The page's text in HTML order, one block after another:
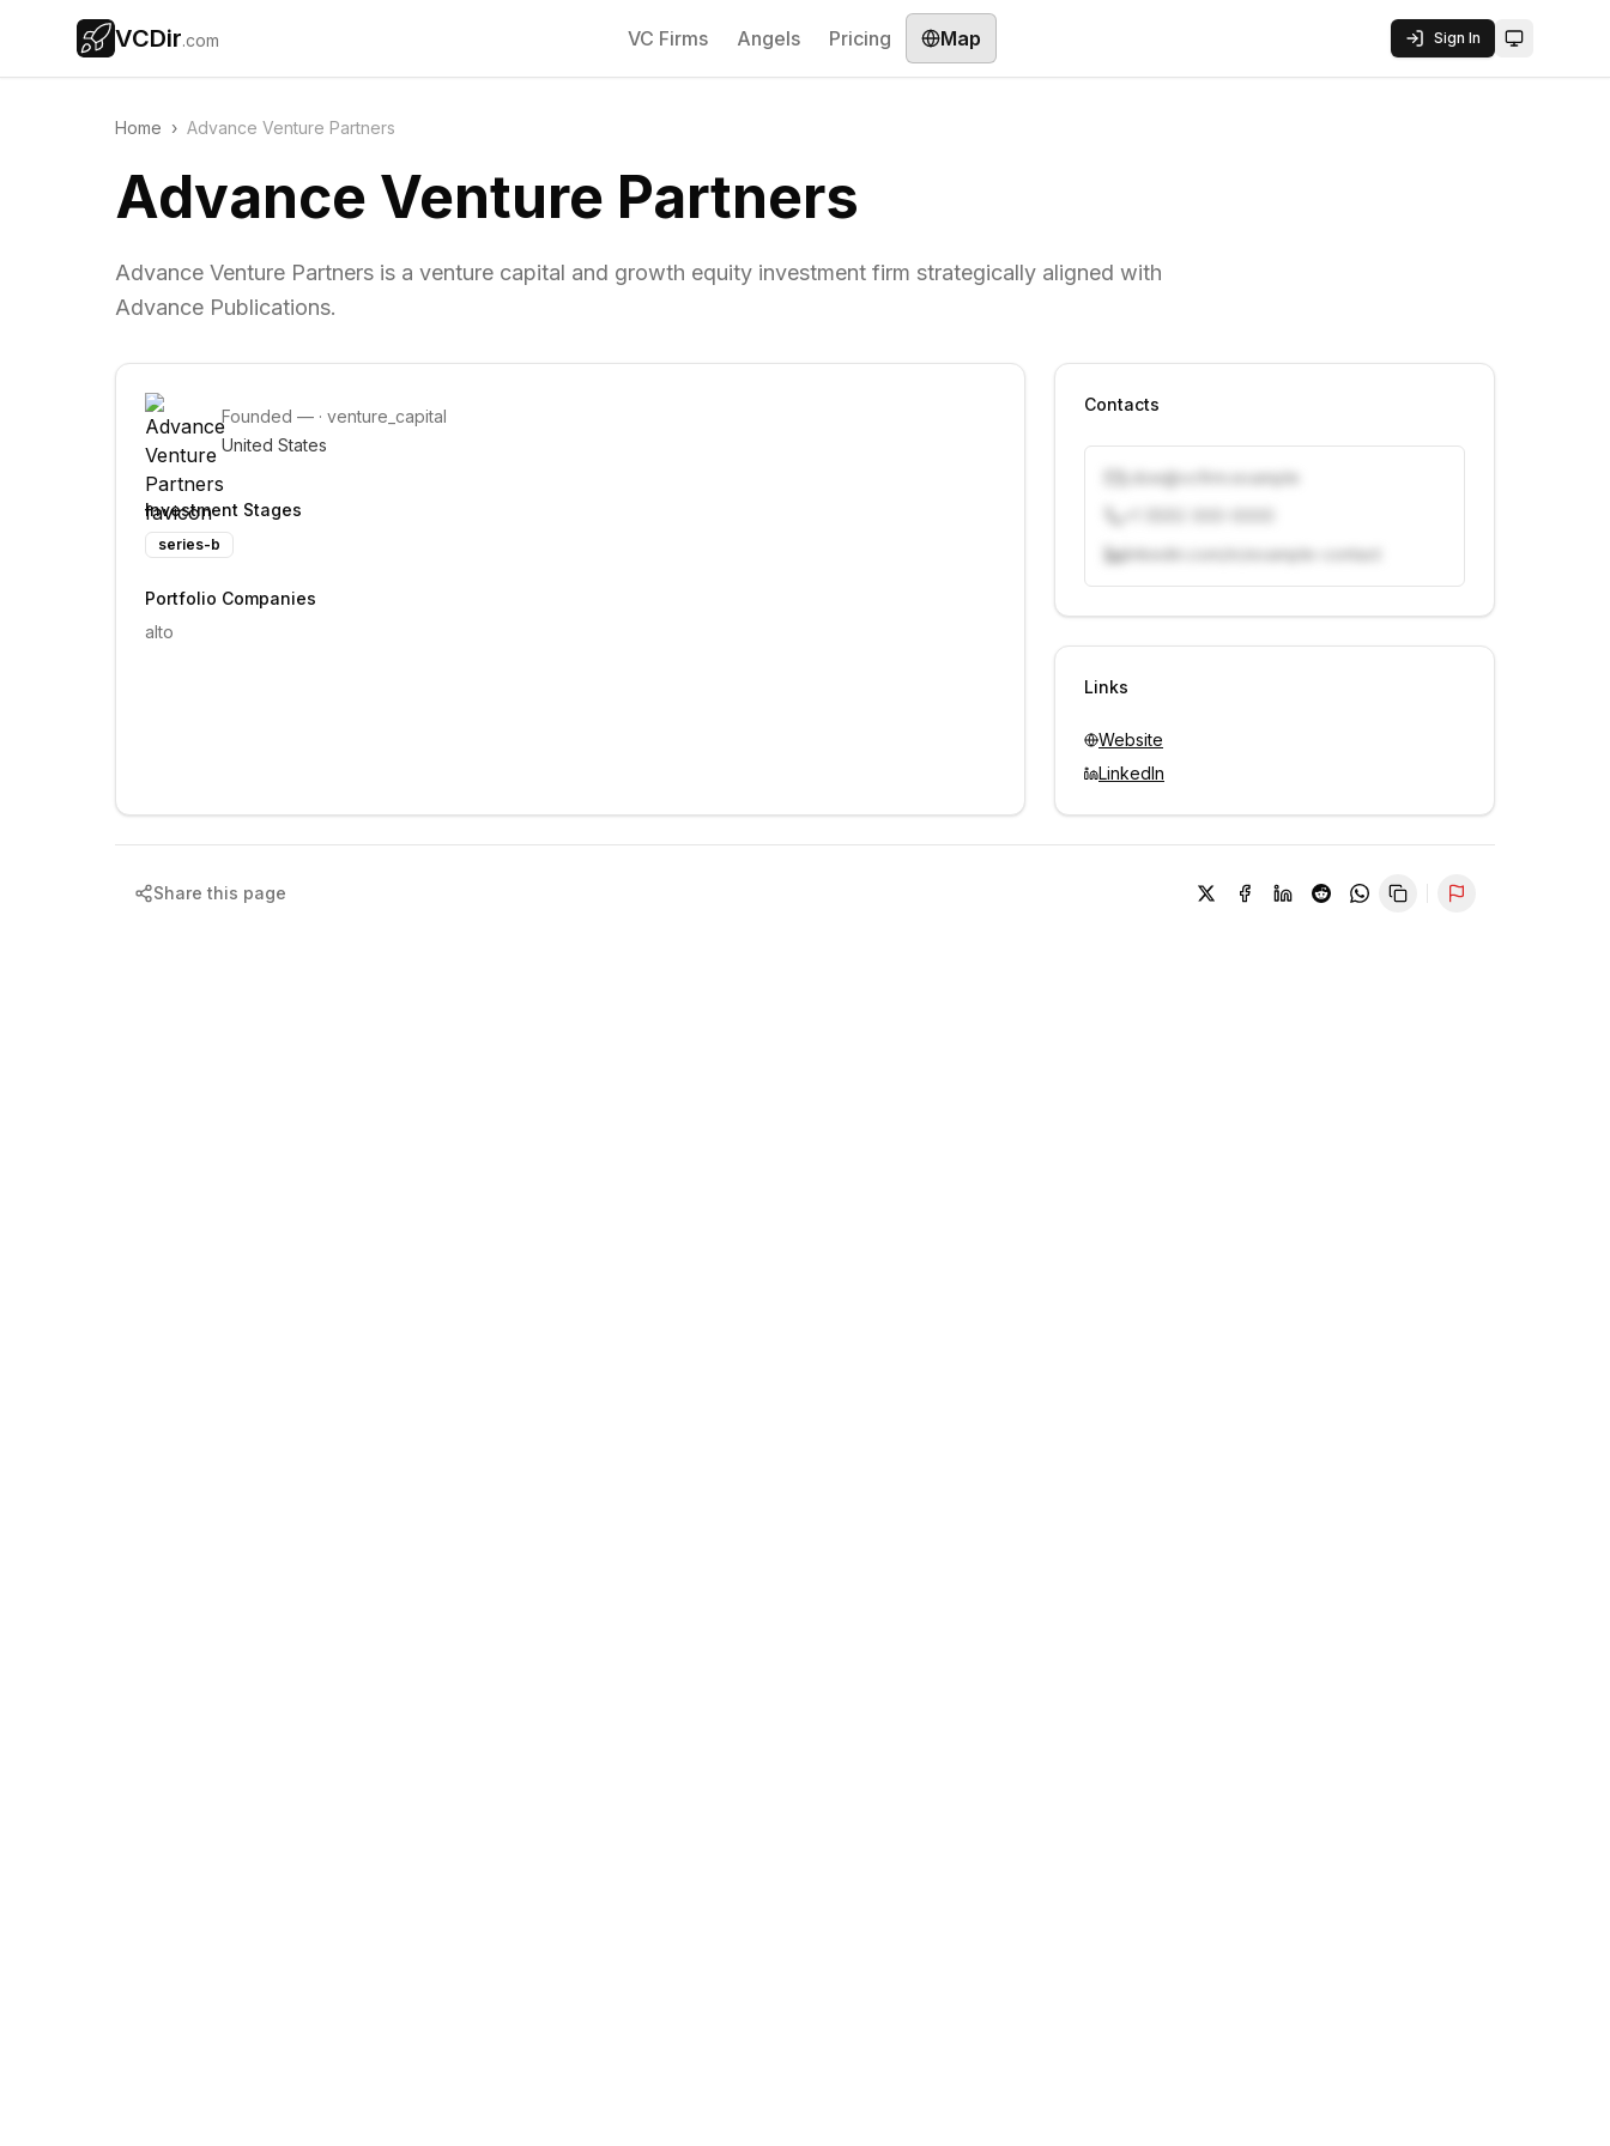
VCDir.com VC Firms Angels Pricing Map Sign In Toggle
Home › Advance Venture Partners
Advance Venture Partners
Advance Venture Partners is a venture capital and growth equity investment firm strategically aligned with
Advance Publications.
Founded — · venture_capital
United States
Investment Stages
series-b
Portfolio Companies
alto
Contacts
j.doe@vcfirm.example
linkedin.com/in/example-contact
Unlock contacts with credits
Links
Website
LinkedIn
Share this page Report